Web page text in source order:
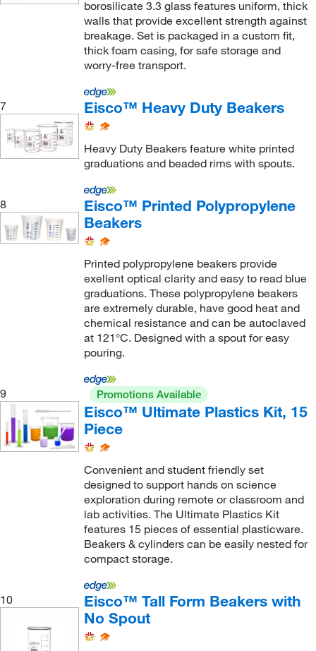
borosilicate 3.3 glass features uniform, thick
walls that provide excellent strength against
breakage. Set is packaged in a custom fit,
thick foam casing, for safe storage and
worry-free transport.
7 Eisco™ Heavy Duty Beakers
Heavy Duty Beakers feature white printed
graduations and beaded rims with spouts.
8
Eisco™ Printed Polypropylene
Beakers
Printed polypropylene beakers provide
exellent optical clarity and easy to read blue
graduations. These polypropylene beakers
are extremely durable, have good heat and
chemical resistance and can be autoclaved
at 121°C. Designed with a spout for easy
pouring.
9 Promotions Available
Eisco™ Ultimate Plastics Kit, 15
Piece
Convenient and student friendly set
designed to support hands on science
exploration during remote or classroom and
lab activities. The Ultimate Plastics Kit
features 15 pieces of essential plasticware.
Beakers & cylinders can be easily nested for
compact storage.
10
Eisco™ Tall Form Beakers with
No Spout